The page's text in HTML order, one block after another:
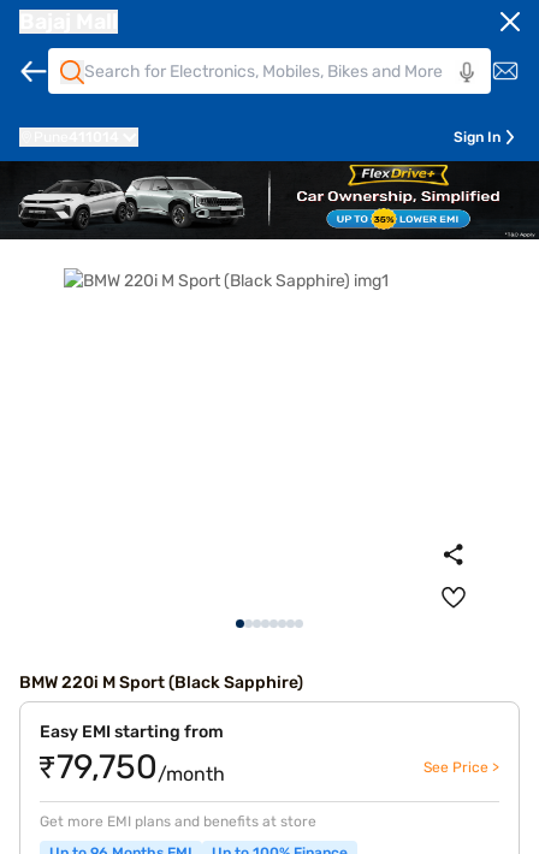
Sign In
BMW 220i M Sport (Black Sapphire)
Easy EMI starting from
₹79,750/month See Price >
Get more EMI plans and benefits at store